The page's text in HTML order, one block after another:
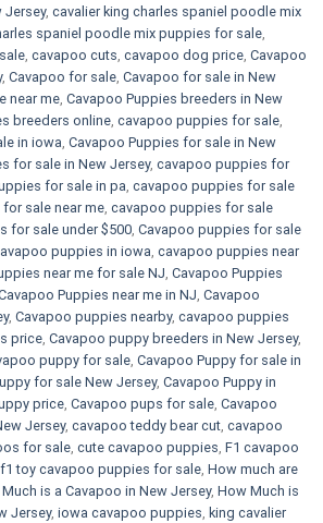
Jersey, cavalier king charles spaniel poodle mix
spaniel poodle mix puppies for sale,
, cavapoo cuts, cavapoo dog price, Cavapoo
, Cavapoo for sale​, Cavapoo for sale in New
near me, Cavapoo Puppies breeders in New
breeders online, cavapoo puppies for sale,
in iowa, Cavapoo Puppies for sale​ in New
for sale in New Jersey, cavapoo puppies for
for sale in pa​, cavapoo puppies for sale
sale near me, cavapoo puppies for sale
for sale under $500​, Cavapoo puppies for sale
puppies in iowa, cavapoo puppies near
near me for sale​ NJ, Cavapoo Puppies
Puppies near me in NJ, Cavapoo
, Cavapoo puppies nearby, cavapoo puppies
price, Cavapoo puppy breeders in New Jersey,
puppy for sale, Cavapoo Puppy for sale​ in
for sale​ New Jersey, Cavapoo Puppy in
price, Cavapoo pups for sale, Cavapoo
Jersey, cavapoo teddy bear cut, cavapoo
for sale, cute cavapoo puppies​, F1 cavapoo
f1 toy cavapoo puppies for sale, How much are
is a Cavapoo in New Jersey, How Much is
Jersey, iowa cavapoo puppies, king cavalier